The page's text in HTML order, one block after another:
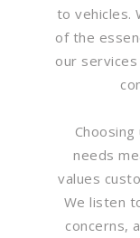
to vehicles.
of the
our
needs
values
We listen
concerns,